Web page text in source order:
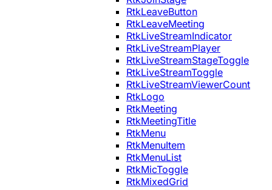
RtkLeaveButton
RtkLeaveMeeting
RtkLiveStreamIndicator
RtkLiveStreamPlayer
RtkLiveStreamStageToggle
RtkLiveStreamToggle
RtkLiveStreamViewerCount
RtkLogo
RtkMeeting
RtkMeetingTitle
RtkMenu
RtkMenuItem
RtkMenuList
RtkMicToggle
RtkMixedGrid